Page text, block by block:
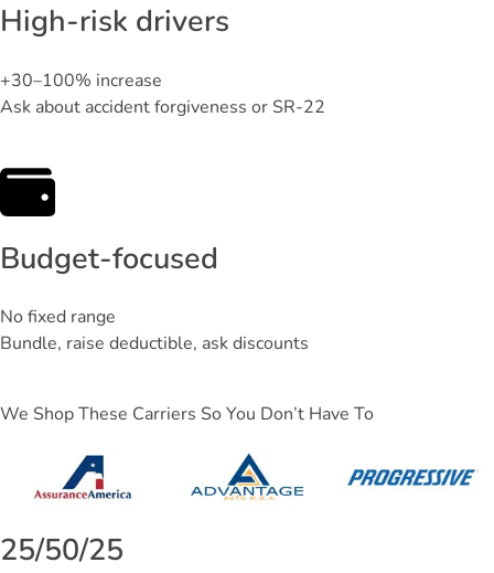
High-risk drivers
+30–100% increase
Ask about accident forgiveness or SR-22
Budget-focused
No fixed range
Bundle, raise deductible, ask discounts
We Shop These Carriers So You Don’t Have To
25/50/25